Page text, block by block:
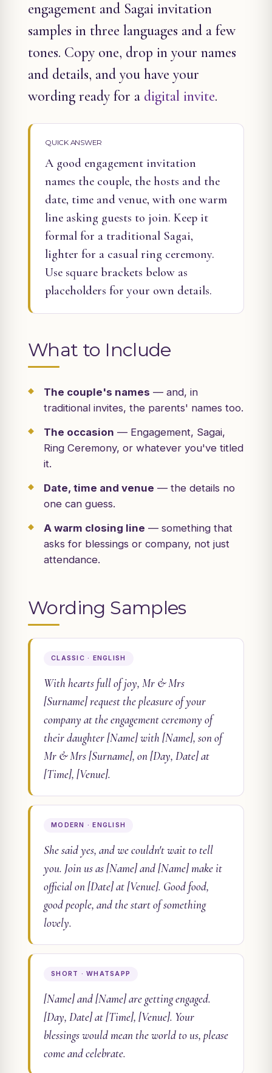
engagement and Sagai invitation
samples in three languages and a few
tones. Copy one, drop in your names
and details, and you have your
wording ready for a digital invite.
QUICK ANSWER
A good engagement invitation
names the couple, the hosts and the
date, time and venue, with one warm
line asking guests to join. Keep it
formal for a traditional Sagai,
lighter for a casual ring ceremony.
Use square brackets below as
placeholders for your own details.
What to Include
The couple's names — and, in
traditional invites, the parents' names too.
The occasion — Engagement, Sagai,
Ring Ceremony, or whatever you've titled
it.
Date, time and venue — the details no
one can guess.
A warm closing line — something that
asks for blessings or company, not just
attendance.
Wording Samples
CLASSIC · ENGLISH
With hearts full of joy, Mr & Mrs
[Surname] request the pleasure of your
company at the engagement ceremony of
their daughter [Name] with [Name], son of
Mr & Mrs [Surname], on [Day, Date] at
[Time], [Venue].
MODERN · ENGLISH
She said yes, and we couldn't wait to tell
you. Join us as [Name] and [Name] make it
official on [Date] at [Venue]. Good food,
good people, and the start of something
lovely.
SHORT · WHATSAPP
[Name] and [Name] are getting engaged.
[Day, Date] at [Time], [Venue]. Your
blessings would mean the world to us, please
come and celebrate.